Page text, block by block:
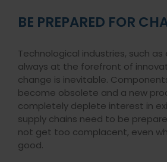
BE PREPARED FOR
Technological industries, such
always at the forefront of
change is inevitable.
become obsolete and a new
completely deplete interest in
supply chains need to be
not get too complacent, even
good.